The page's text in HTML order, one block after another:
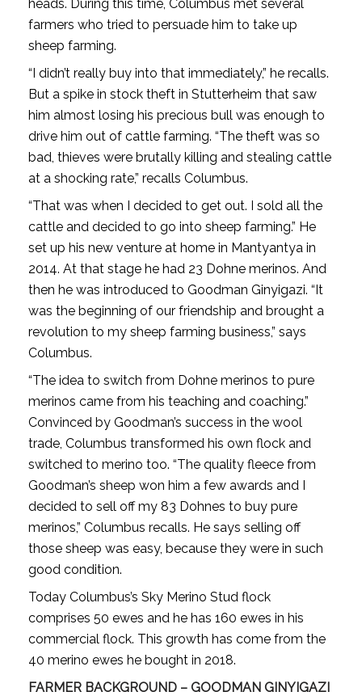
heads. During this time, Columbus met several
farmers who tried to persuade him to take up
sheep farming.
“I didn’t really buy into that immediately,” he recalls.
But a spike in stock theft in Stutterheim that saw
him almost losing his precious bull was enough to
drive him out of cattle farming. “The theft was so
bad, thieves were brutally killing and stealing cattle
at a shocking rate,” recalls Columbus.
“That was when I decided to get out. I sold all the
cattle and decided to go into sheep farming.” He
set up his new venture at home in Mantyantya in
2014. At that stage he had 23 Dohne merinos. And
then he was introduced to Goodman Ginyigazi. “It
was the beginning of our friendship and brought a
revolution to my sheep farming business,” says
Columbus.
“The idea to switch from Dohne merinos to pure
merinos came from his teaching and coaching.”
Convinced by Goodman’s success in the wool
trade, Columbus transformed his own flock and
switched to merino too. “The quality fleece from
Goodman’s sheep won him a few awards and I
decided to sell off my 83 Dohnes to buy pure
merinos,” Columbus recalls. He says selling off
those sheep was easy, because they were in such
good condition.
Today Columbus’s Sky Merino Stud flock
comprises 50 ewes and he has 160 ewes in his
commercial flock. This growth has come from the
40 merino ewes he bought in 2018.
FARMER BACKGROUND – GOODMAN GINYIGAZI